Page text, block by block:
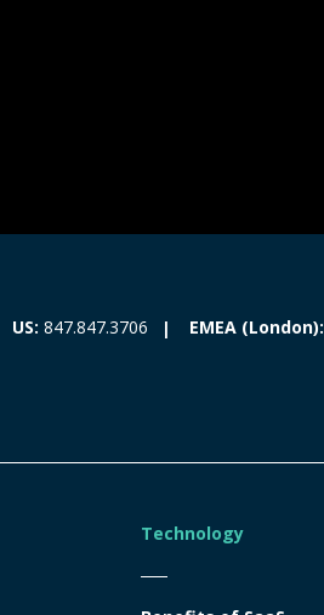
US: 847.847.3706 EMEA (London):
Technology